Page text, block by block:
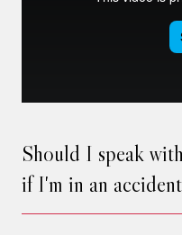
Should I speak
if I'm in an